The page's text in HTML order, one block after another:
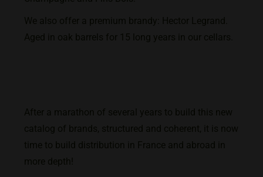
We also offer a premium brandy: Hector Legrand.
Aged in oak barrels for 15 long years in our cellars.
After a marathon of several years to build this new
catalog of brands, structured and coherent, it is now
time to build distribution in France and abroad in
more depth!